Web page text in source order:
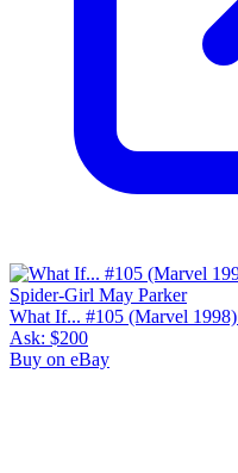
What If... #105 (Marvel
Ask: $200
Buy on eBay